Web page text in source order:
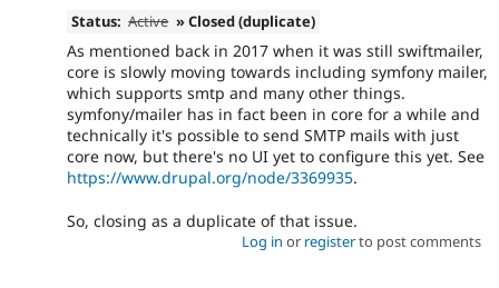
Status: Active » Closed (duplicate)
As mentioned back in 2017 when it was still swiftmailer,
core is slowly moving towards including symfony mailer,
which supports smtp and many other things.
symfony/mailer has in fact been in core for a while and
technically it's possible to send SMTP mails with just
core now, but there's no UI yet to configure this yet. See
https://www.drupal.org/node/3369935.
So, closing as a duplicate of that issue.
Log in or registerto post comments